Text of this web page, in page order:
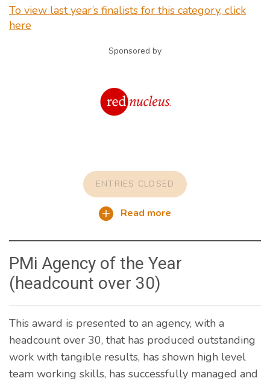
To view last year’s finalists for this category, click
here
Sponsored by
ENTRIES CLOSED
Read more
PMi Agency of the Year
(headcount over 30)
This award is presented to an agency, with a
headcount over 30, that has produced outstanding
work with tangible results, has shown high level
team working skills, has successfully managed and